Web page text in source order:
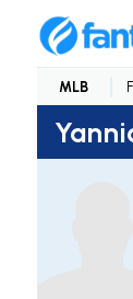
MLB